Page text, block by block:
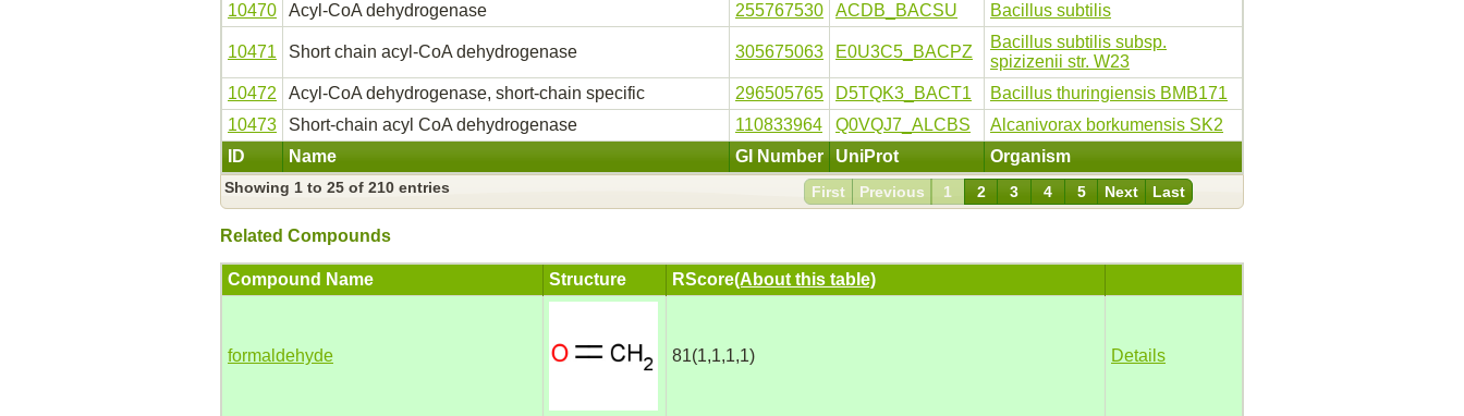
ID Name GI Number UniProt Organism
10470
Acyl-CoA dehydrogenase 255767530 ACDB_BACSU Bacillus subtilis
10471 Short chain acyl-CoA dehydrogenase 305675063 E0U3C5_BACPZ
Bacillus subtilis subsp.
spizizenii str. W23
10472
Acyl-CoA dehydrogenase, short-chain specific 296505765 D5TQK3_BACT1
Bacillus thuringiensis BMB171
10473
Short-chain acyl CoA dehydrogenase 110833964 Q0VQJ7_ALCBS Alcanivorax borkumensis SK2
Showing 1 to 25 of 210 entries First Previous 1 2 3 4 5 Next Last
Related Compounds
Compound Name Structure RScore(About this table)
formaldehyde 81(1,1,1,1) Details